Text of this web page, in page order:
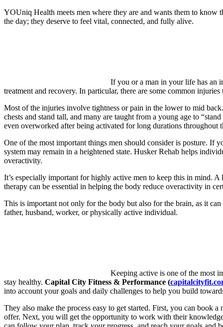
YOUniq Health meets men where they are and wants them to know
the day; they deserve to feel vital, connected, and fully alive.
If you or a man in your life has an
treatment and recovery. In particular, there are some common
Most of the injuries involve tightness or pain in the lower to mid
chests and stand tall, and many are taught from a young age to
even overworked after being activated for long durations
One of the most important things men should consider is posture. If
system may remain in a heightened state. Husker Rehab helps
overactivity.
It’s especially important for highly active men to keep this in mind.
therapy can be essential in helping the body reduce overactivity in
This is important not only for the body but also for the brain, as it
father, husband, worker, or physically active individual.
Keeping active is one of the most
stay healthy. Capital City Fitness & Performance (
into account your goals and daily challenges to help you build
They also make the process easy to get started. First, you can book
offer. Next, you will get the opportunity to work with their